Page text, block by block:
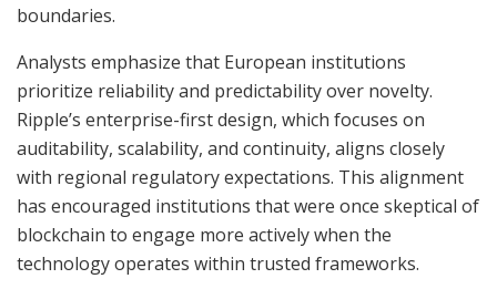
boundaries.
Analysts emphasize that European institutions
prioritize reliability and predictability over novelty.
Ripple’s enterprise-first design, which focuses on
auditability, scalability, and continuity, aligns closely
with regional regulatory expectations. This alignment
has encouraged institutions that were once skeptical of
blockchain to engage more actively when the
technology operates within trusted frameworks.